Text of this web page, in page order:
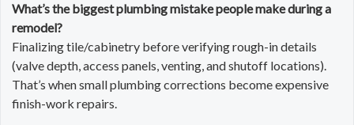
What’s the biggest plumbing mistake people make during a
remodel?
Finalizing tile/cabinetry before verifying rough-in details
(valve depth, access panels, venting, and shutoff locations).
That’s when small plumbing corrections become expensive
finish-work repairs.